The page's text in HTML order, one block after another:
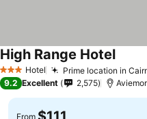
3 StarsHotel Prime location in
High Range HotelSee
9.2 Excellent 2,575
From